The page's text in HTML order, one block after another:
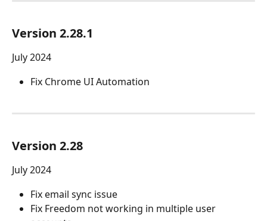
Version 2.28.1
July 2024
Fix Chrome UI Automation
Version 2.28
July 2024
Fix email sync issue
Fix Freedom not working in multiple user